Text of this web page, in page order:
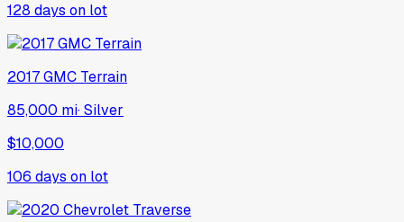
128 days on lot
2017GMC Terrain
85,000 mi·Silver
$10,000
106 days on lot